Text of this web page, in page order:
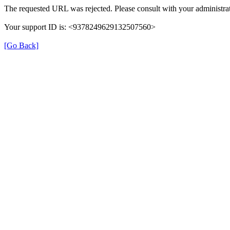
The requested URL was rejected. Please consult with your
Your support ID is: <9378249629132507560>
[Go Back]